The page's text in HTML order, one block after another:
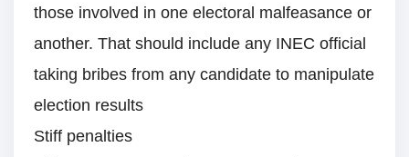
those involved in one electoral malfeasance or
another. That should include any INEC official
taking bribes from any candidate to manipulate
election results
Stiff penalties